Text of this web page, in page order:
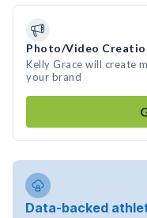
Photo/Video
Kelly Grace will create
your brand
Data-backed